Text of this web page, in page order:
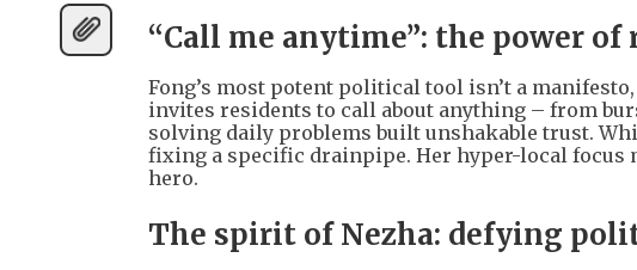
“Call me anytime”: the power
Fong’s most potent political tool isn’t a
invites residents to call about anything – from
solving daily problems built unshakable trust.
fixing a specific drainpipe. Her hyper-local focus
hero.
The spirit of Nezha: defying